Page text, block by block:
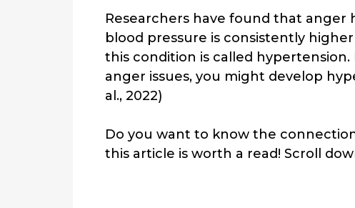
Researchers have found that anger
blood pressure is consistently
this condition is called
anger issues, you might develop
al., 2022)
Do you want to know the
this article is worth a read! Scroll